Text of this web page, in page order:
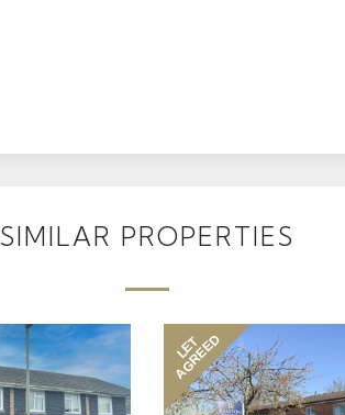
SIMILAR PROPERTIES
LET
AGREED